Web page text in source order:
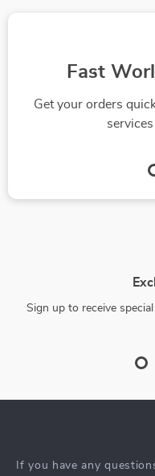
Fast
Get your orders
Sign up to receive
If you have any